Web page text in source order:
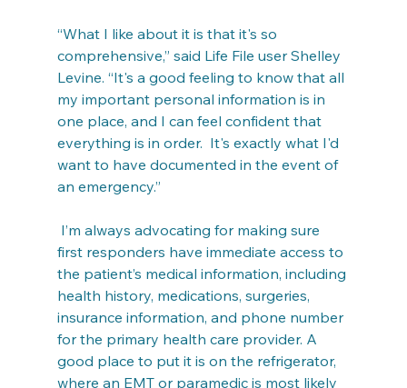
“What I like about it is that it's so
comprehensive,” said Life File user Shelley
Levine. “It's a good feeling to know that all
my important personal information is in
one place, and I can feel confident that
everything is in order.  It's exactly what I'd
want to have documented in the event of
an emergency.”
I’m always advocating for making sure
first responders have immediate access to
the patient’s medical information, including
health history, medications, surgeries,
insurance information, and phone number
for the primary health care provider. A
good place to put it is on the refrigerator,
where an EMT or paramedic is most likely